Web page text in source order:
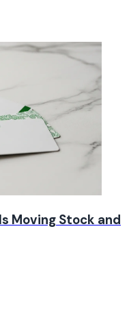
Moving Stock and